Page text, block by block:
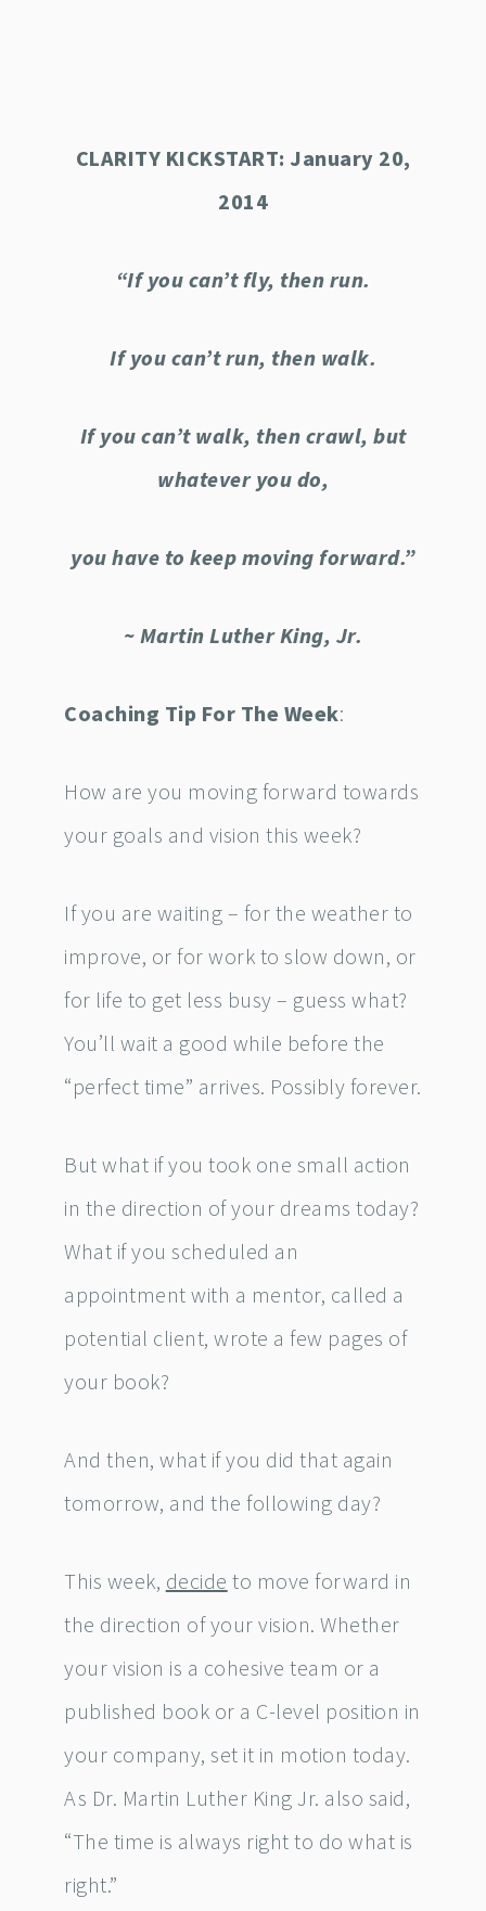
CLARITY KICKSTART: January 20,
2014
“If you can’t fly, then run.
If you can’t run, then walk.
If you can’t walk, then crawl, but
whatever you do,
you have to keep moving forward.”
~ Martin Luther King, Jr.
Coaching Tip For The Week:
How are you moving forward towards
your goals and vision this week?
If you are waiting – for the weather to
improve, or for work to slow down, or
for life to get less busy – guess what?
You’ll wait a good while before the
“perfect time” arrives. Possibly forever.
But what if you took one small action
in the direction of your dreams today?
What if you scheduled an
appointment with a mentor, called a
potential client, wrote a few pages of
your book?
And then, what if you did that again
tomorrow, and the following day?
This week,decideto move forward in
the direction of your vision. Whether
your vision is a cohesive team or a
published book or a C-level position in
your company, set it in motion today.
As Dr. Martin Luther King Jr. also said,
“The time is always right to do what is
right.”